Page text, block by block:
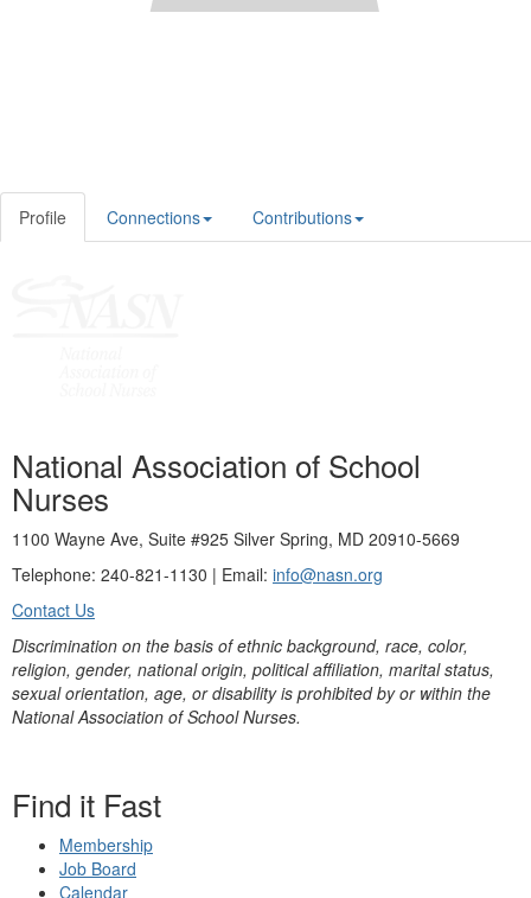
Profile Connections Contributions
National Association of School
Nurses
1100 Wayne Ave, Suite #925 Silver Spring, MD 20910-5669
Telephone: 240-821-1130 | Email: info@nasn.org
Contact Us
Discrimination on the basis of ethnic background, race, color,
religion, gender, national origin, political affiliation, marital status,
sexual orientation, age, or disability is prohibited by or within the
National Association of School Nurses.
Find it Fast
Membership
Job Board
Calendar